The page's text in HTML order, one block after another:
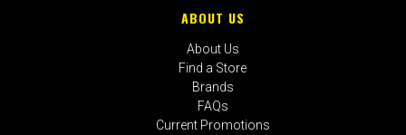
ABOUT US
About Us
Find a Store
Brands
FAQs
Current Promotions